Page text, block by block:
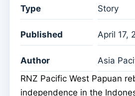
Type Story
Published April 17,
Author
Asia
RNZ Pacific West Papuan
independence in the